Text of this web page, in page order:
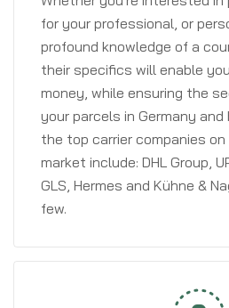
for your professional, or
profound knowledge of a
their specifics will enable
money, while ensuring the
your parcels in Germany and
the top carrier companies
market include: DHL Group,
GLS, Hermes and Kühne &
few.